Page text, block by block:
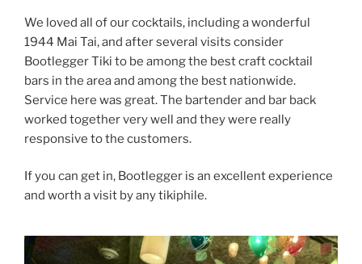
We loved all of our cocktails, including a wonderful
1944 Mai Tai, and after several visits consider
Bootlegger Tiki to be among the best craft cocktail
bars in the area and among the best nationwide.
Service here was great. The bartender and bar back
worked together very well and they were really
responsive to the customers.
If you can get in, Bootlegger is an excellent experience
and worth a visit by any tikiphile.